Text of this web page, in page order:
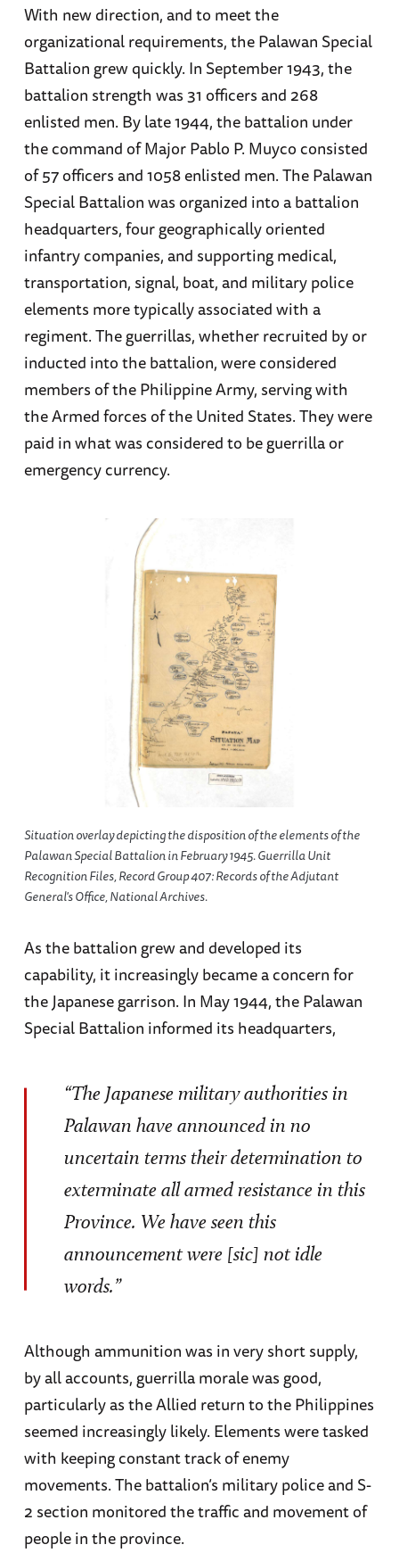
With new direction, and to meet the
organizational requirements, the Palawan Special
Battalion grew quickly. In September 1943, the
battalion strength was 31 officers and 268
enlisted men. By late 1944, the battalion under
the command of Major Pablo P. Muyco consisted
of 57 officers and 1058 enlisted men. The Palawan
Special Battalion was organized into a battalion
headquarters, four geographically oriented
infantry companies, and supporting medical,
transportation, signal, boat, and military police
elements more typically associated with a
regiment. The guerrillas, whether recruited by or
inducted into the battalion, were considered
members of the Philippine Army, serving with
the Armed forces of the United States. They were
paid in what was considered to be guerrilla or
emergency currency.
Situation overlay depicting the disposition of the elements of the
Palawan Special Battalion in February 1945. Guerrilla Unit
Recognition Files, Record Group 407: Records of the Adjutant
General's Office, National Archives.
As the battalion grew and developed its
capability, it increasingly became a concern for
the Japanese garrison. In May 1944, the Palawan
Special Battalion informed its headquarters,
“The Japanese military authorities in
Palawan have announced in no
uncertain terms their determination to
exterminate all armed resistance in this
Province. We have seen this
announcement were [sic] not idle
words.”
Although ammunition was in very short supply,
by all accounts, guerrilla morale was good,
particularly as the Allied return to the Philippines
seemed increasingly likely. Elements were tasked
with keeping constant track of enemy
movements. The battalion’s military police and S-
2 section monitored the traffic and movement of
people in the province.